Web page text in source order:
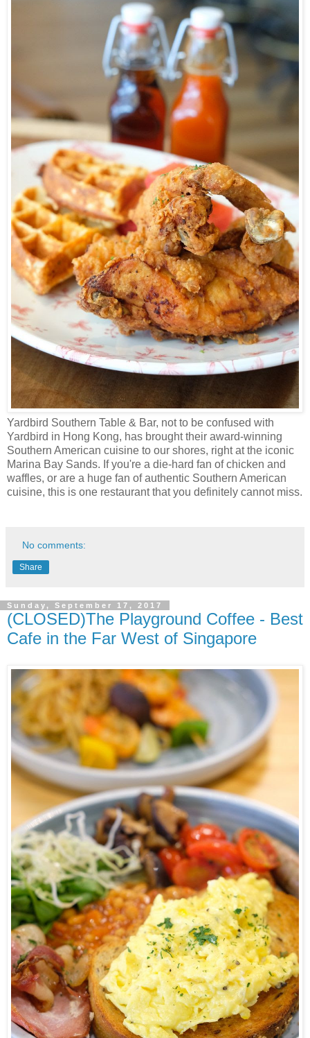
Yardbird Southern Table & Bar, not to be confused with
Yardbird in Hong Kong, has brought their award-winning
Southern American cuisine to our shores, right at the iconic
Marina Bay Sands. If you're a die-hard fan of chicken and
waffles, or are a huge fan of authentic Southern American
cuisine, this is one restaurant that you definitely cannot miss.
No comments:
Share
Sunday, September 17, 2017
(CLOSED)The Playground Coffee - Best
Cafe in the Far West of Singapore